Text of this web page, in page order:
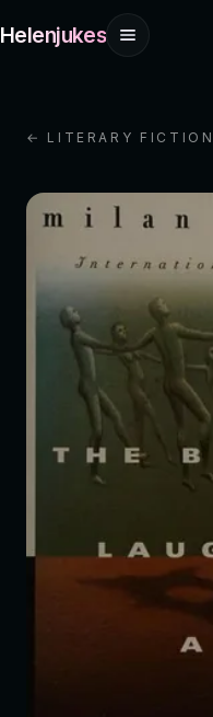
Helenjukes
← LITERARY FICTION